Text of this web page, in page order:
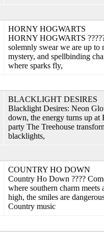
HORNY HOGWARTS
HORNY HOGWARTS
solemnly swear we are up to
mystery, and spellbinding
where sparks fly,
BLACKLIGHT DESIRES
Blacklight Desires: Neon
down, the energy turns up
party The Treehouse
blacklights,
COUNTRY HO DOWN
Country Ho Down ????
where southern charm meets
high, the smiles are
Country music